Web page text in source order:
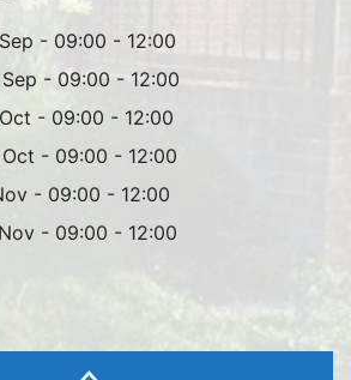
- 09:00 - 12:00
- 09:00 - 12:00
- 09:00 - 12:00
- 09:00 - 12:00
- 09:00 - 12:00
- 09:00 - 12:00